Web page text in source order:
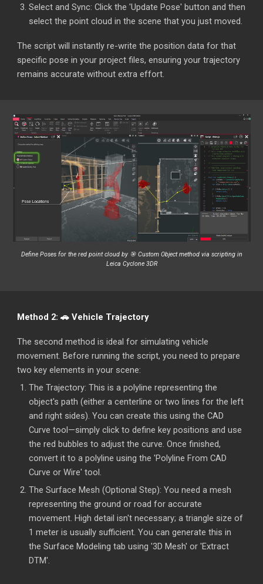
Select and Sync: Click the 'Update Pose' button and then
select the point cloud in the scene that you just moved.
The script will instantly re-write the position data for that
specific pose in your project files, ensuring your trajectory
remains accurate without extra effort.
Define Poses for the red point cloud by 🎯 Custom Object method via scripting in
Leica Cyclone 3DR
Method 2: 🚗 Vehicle Trajectory
The second method is ideal for simulating vehicle
movement. Before running the script, you need to prepare
two key elements in your scene:
The Trajectory: This is a polyline representing the
object's path (either a centerline or two lines for the left
and right sides). You can create this using the CAD
Curve tool—simply click to define key positions and use
the red bubbles to adjust the curve. Once finished,
convert it to a polyline using the 'Polyline From CAD
Curve or Wire' tool.
The Surface Mesh (Optional Step): You need a mesh
representing the ground or road for accurate
movement. High detail isn't necessary; a triangle size of
1 meter is usually sufficient. You can generate this in
the Surface Modeling tab using '3D Mesh' or 'Extract
DTM'.